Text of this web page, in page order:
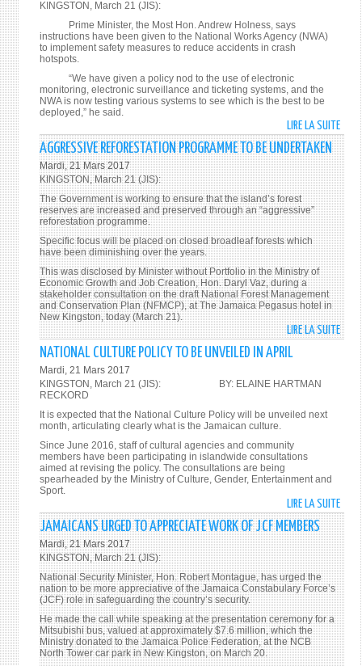
KINGSTON, March 21 (JIS):
Prime Minister, the Most Hon. Andrew Holness, says
instructions have been given to the National Works Agency (NWA)
to implement safety measures to reduce accidents in crash
hotspots.
“We have given a policy nod to the use of electronic
monitoring, electronic surveillance and ticketing systems, and the
NWA is now testing various systems to see which is the best to be
deployed,” he said.
LIRE LA SUITEDE
TO
BE
AGGRESSIVE REFORESTATION PROGRAMME TO BE UNDERTAKEN
Mardi, 21 Mars 2017
KINGSTON, March 21 (JIS):
The Government is working to ensure that the island’s forest
reserves are increased and preserved through an “aggressive”
reforestation programme.
Specific focus will be placed on closed broadleaf forests which
have been diminishing over the years.
This was disclosed by Minister without Portfolio in the Ministry of
Economic Growth and Job Creation, Hon. Daryl Vaz, during a
stakeholder consultation on the draft National Forest Management
and Conservation Plan (NFMCP), at The Jamaica Pegasus hotel in
New Kingston, today (March 21).
LIRE LA SUITEDE
NATIONAL CULTURE POLICY TO BE UNVEILED IN APRIL
Mardi, 21 Mars 2017
KINGSTON, March 21 (JIS): BY: ELAINE HARTMAN
RECKORD
It is expected that the National Culture Policy will be unveiled next
month, articulating clearly what is the Jamaican culture.
Since June 2016, staff of cultural agencies and community
members have been participating in islandwide consultations
aimed at revising the policy. The consultations are being
spearheaded by the Ministry of Culture, Gender, Entertainment and
Sport.
LIRE LA SUITEDE
TO
BE
IN
APRIL
JAMAICANS URGED TO APPRECIATE WORK OF JCF MEMBERS
Mardi, 21 Mars 2017
KINGSTON, March 21 (JIS):
National Security Minister, Hon. Robert Montague, has urged the
nation to be more appreciative of the Jamaica Constabulary Force’s
(JCF) role in safeguarding the country’s security.
He made the call while speaking at the presentation ceremony for a
Mitsubishi bus, valued at approximately $7.6 million, which the
Ministry donated to the Jamaica Police Federation, at the NCB
North Tower car park in New Kingston, on March 20.